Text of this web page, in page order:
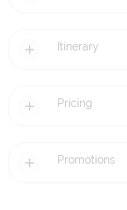
Itinerary
Pricing
Promotions